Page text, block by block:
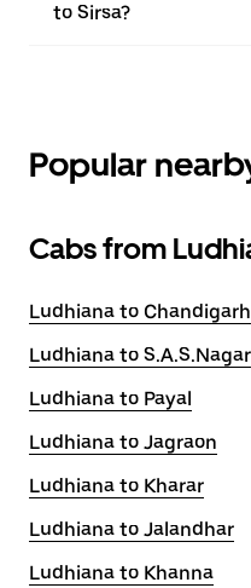
to Sirsa?
Popular
Cabs from
Ludhiana to Chandigarh
Ludhiana to S.A.S.Nagar
Ludhiana to Payal
Ludhiana to Jagraon
Ludhiana to Kharar
Ludhiana to Jalandhar
Ludhiana to Khanna